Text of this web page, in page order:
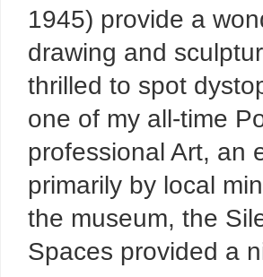
1945) provide a
drawing and
thrilled to spot
one of my all-time
professional Art, an
primarily by local
the museum, the
Spaces provided a